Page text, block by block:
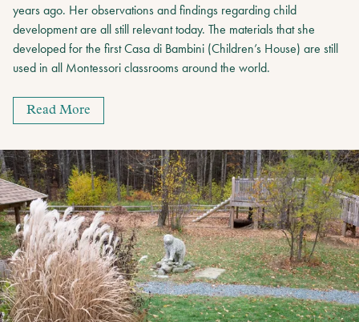
years ago. Her observations and findings regarding child
development are all still relevant today. The materials that she
developed for the first Casa di Bambini (Children’s House) are still
used in all Montessori classrooms around the world.
Read More